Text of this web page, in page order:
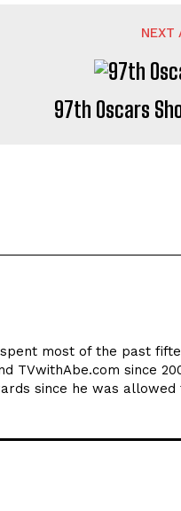
NEXT
97th Oscars
most of the past
TVwithAbe.com since
since he was